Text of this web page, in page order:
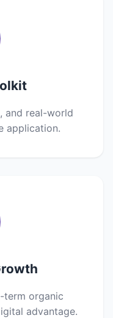
and real-world
application.
term organic
advantage.